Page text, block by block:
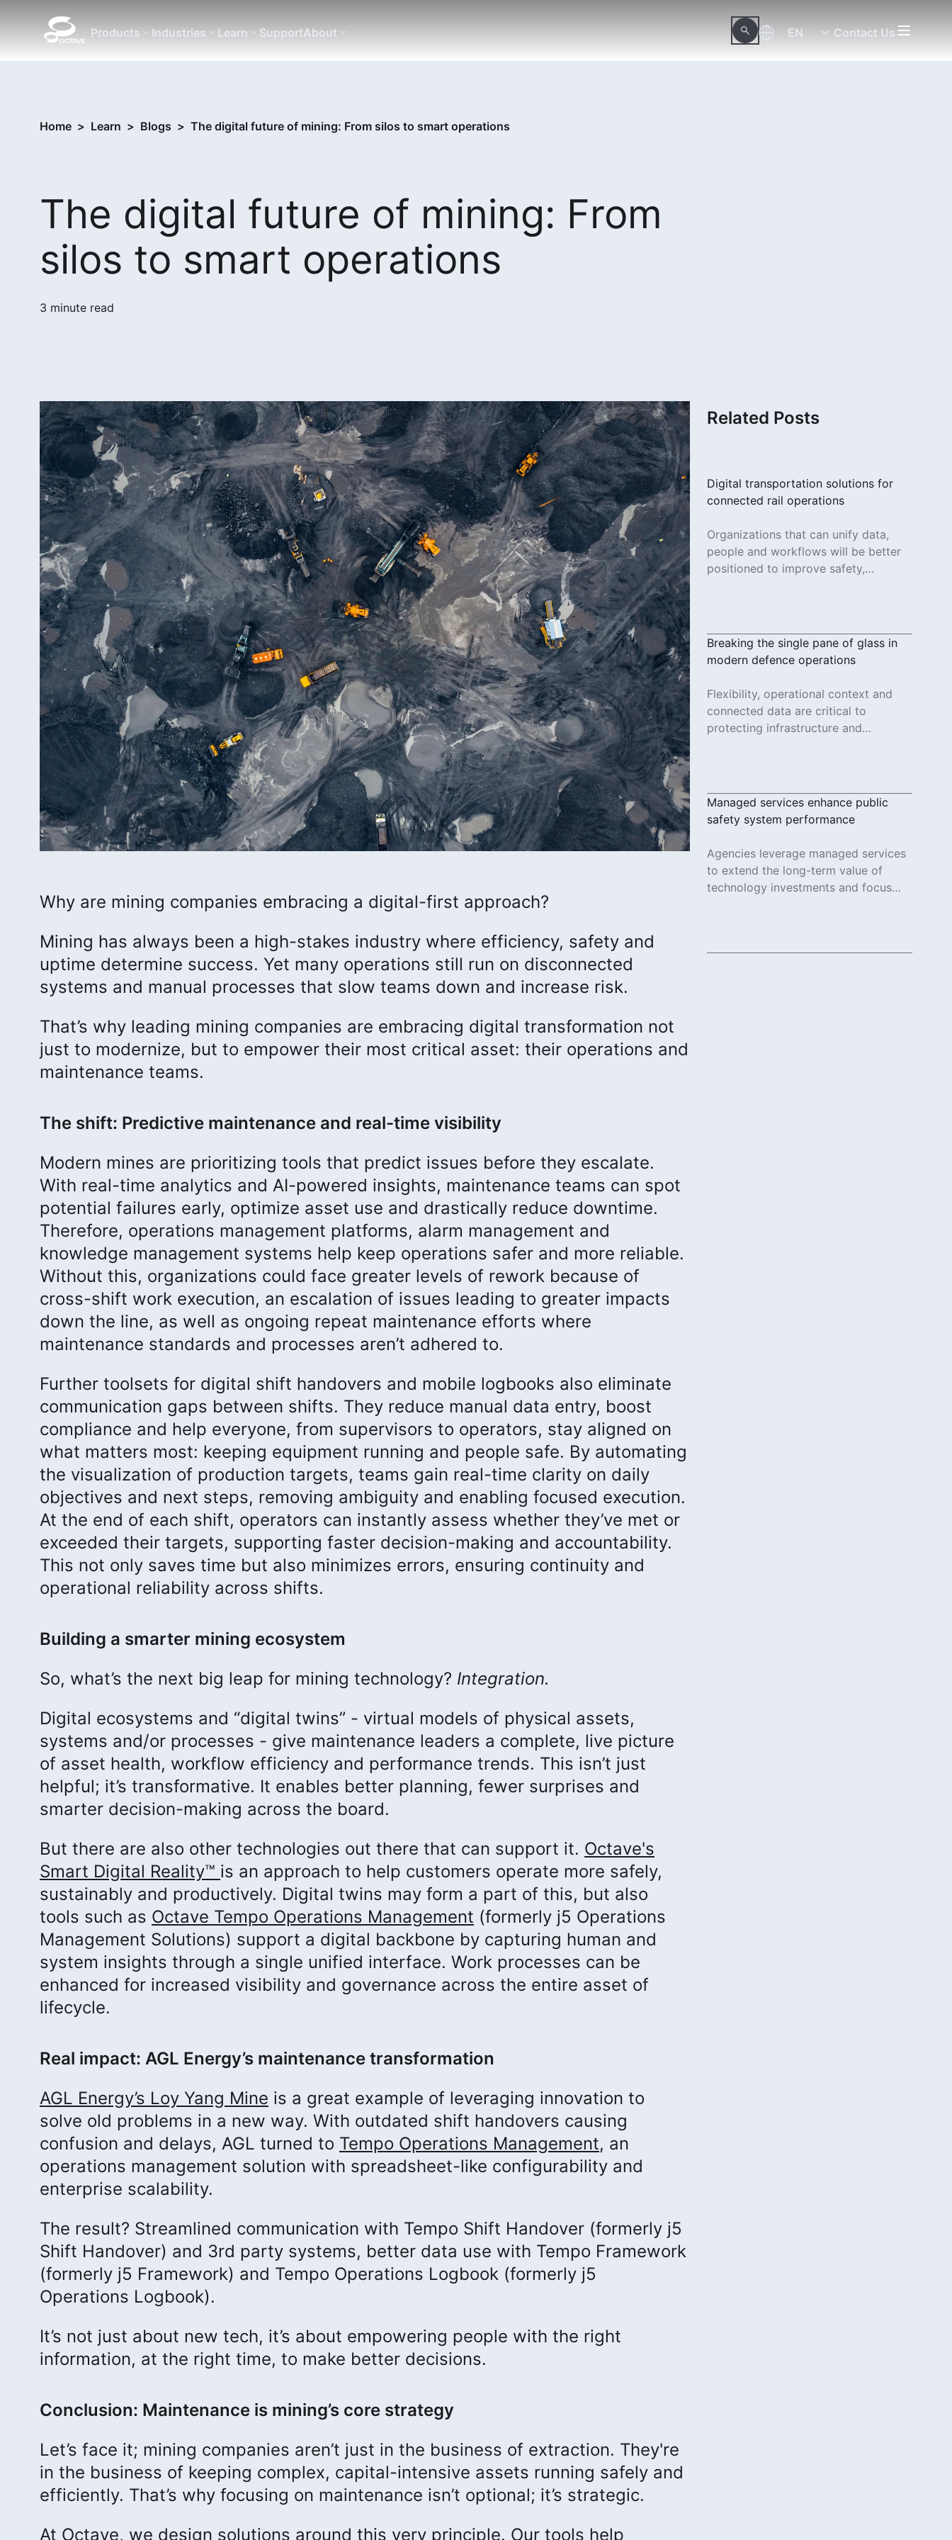
Products Industries Learn SupportAbout EN Contact Us
Home > Learn > Blogs > The digital future of mining: From silos to smart operations
The digital future of mining: From
silos to smart operations
3 minute read
Why are mining companies embracing a digital-first approach?
Mining has always been a high-stakes industry where efficiency, safety and
uptime determine success. Yet many operations still run on disconnected
systems and manual processes that slow teams down and increase risk.
That’s why leading mining companies are embracing digital transformation not
just to modernize, but to empower their most critical asset: their operations and
maintenance teams.
The shift: Predictive maintenance and real-time visibility
Modern mines are prioritizing tools that predict issues before they escalate.
With real-time analytics and AI-powered insights, maintenance teams can spot
potential failures early, optimize asset use and drastically reduce downtime.
Therefore, operations management platforms, alarm management and
knowledge management systems help keep operations safer and more reliable.
Without this, organizations could face greater levels of rework because of
cross-shift work execution, an escalation of issues leading to greater impacts
down the line, as well as ongoing repeat maintenance efforts where
maintenance standards and processes aren’t adhered to.
Further toolsets for digital shift handovers and mobile logbooks also eliminate
communication gaps between shifts. They reduce manual data entry, boost
compliance and help everyone, from supervisors to operators, stay aligned on
what matters most: keeping equipment running and people safe. By automating
the visualization of production targets, teams gain real-time clarity on daily
objectives and next steps, removing ambiguity and enabling focused execution.
At the end of each shift, operators can instantly assess whether they’ve met or
exceeded their targets, supporting faster decision-making and accountability.
This not only saves time but also minimizes errors, ensuring continuity and
operational reliability across shifts.
Building a smarter mining ecosystem
So, what’s the next big leap for mining technology? Integration.
Digital ecosystems and “digital twins” - virtual models of physical assets,
systems and/or processes - give maintenance leaders a complete, live picture
of asset health, workflow efficiency and performance trends. This isn’t just
helpful; it’s transformative. It enables better planning, fewer surprises and
smarter decision-making across the board.
But there are also other technologies out there that can support it. Octave's
Smart Digital Reality™ is an approach to help customers operate more safely,
sustainably and productively. Digital twins may form a part of this, but also
tools such as Octave Tempo Operations Management (formerly j5 Operations
Management Solutions) support a digital backbone by capturing human and
system insights through a single unified interface. Work processes can be
enhanced for increased visibility and governance across the entire asset of
lifecycle.
Real impact: AGL Energy’s maintenance transformation
AGL Energy’s Loy Yang Mine is a great example of leveraging innovation to
solve old problems in a new way. With outdated shift handovers causing
confusion and delays, AGL turned to Tempo Operations Management, an
operations management solution with spreadsheet-like configurability and
enterprise scalability.
The result? Streamlined communication with Tempo Shift Handover (formerly j5
Shift Handover) and 3rd party systems, better data use with Tempo Framework
(formerly j5 Framework) and Tempo Operations Logbook (formerly j5
Operations Logbook).
It’s not just about new tech, it’s about empowering people with the right
information, at the right time, to make better decisions.
Conclusion: Maintenance is mining’s core strategy
Let’s face it; mining companies aren’t just in the business of extraction. They're
in the business of keeping complex, capital-intensive assets running safely and
efficiently. That’s why focusing on maintenance isn’t optional; it’s strategic.
At Octave, we design solutions around this very principle. Our tools help
Related Posts
Digital transportation solutions for
connected rail operations
Organizations that can unify data,
people and workflows will be better
positioned to improve safety,
Breaking the single pane of glass in
modern defence operations
Flexibility, operational context and
connected data are critical to
protecting infrastructure and
Managed services enhance public
safety system performance
Agencies leverage managed services
to extend the long-term value of
technology investments and focus